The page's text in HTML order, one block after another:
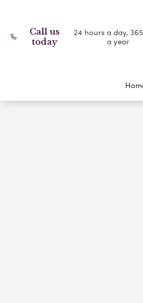
Call us
today
24 hours a day,
a year